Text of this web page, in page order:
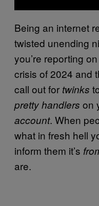
Being an internet
twisted unending
you’re reporting
crisis of 2024 and
call out for twinks
pretty handlers on
account. When
what in fresh hell
inform them it’s
are.